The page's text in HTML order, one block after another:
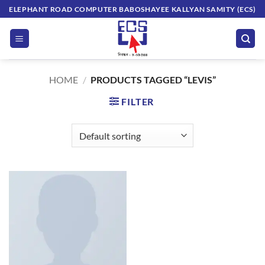
Skip
to
content
ELEPHANT ROAD COMPUTER BABOSHAYEE KALLYAN SAMITY (ECS)
HOME / PRODUCTS TAGGED “LEVIS”
FILTER